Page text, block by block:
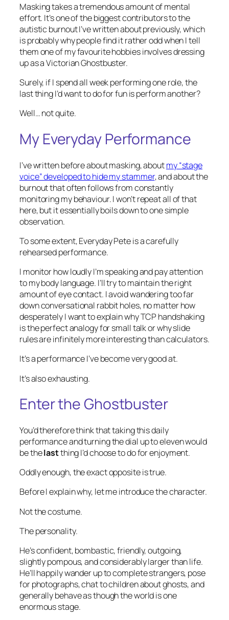
Masking takes a tremendous amount of mental
effort. It’s one of the biggest contributors to the
autistic burnout I’ve written about previously, which
is probably why people find it rather odd when I tell
them one of my favourite hobbies involves dressing
up as a Victorian Ghostbuster.
Surely, if I spend all week performing one role, the
last thing I’d want to do for fun is perform another?
Well… not quite.
My Everyday Performance
I’ve written before about masking, aboutmy “stage
voice” developed to hide my stammer, and about the
burnout that often follows from constantly
monitoring my behaviour. I won’t repeat all of that
here, but it essentially boils down to one simple
observation.
To some extent, Everyday Pete is a carefully
rehearsed performance.
I monitor how loudly I’m speaking and pay attention
to my body language. I’ll try to maintain the right
amount of eye contact. I avoid wandering too far
down conversational rabbit holes, no matter how
desperately I want to explain why TCP handshaking
is the perfect analogy for small talk or why slide
rules are infinitely more interesting than calculators.
It’s a performance I’ve become very good at.
It’s also exhausting.
Enter the Ghostbuster
You’d therefore think that taking this daily
performance and turning the dial up to eleven would
be thelastthing I’d choose to do for enjoyment.
Oddly enough, the exact opposite is true.
Before I explain why, let me introduce the character.
Not the costume.
The personality.
He’s confident, bombastic, friendly, outgoing,
slightly pompous, and considerably larger than life.
He’ll happily wander up to complete strangers, pose
for photographs, chat to children about ghosts, and
generally behave as though the world is one
enormous stage.